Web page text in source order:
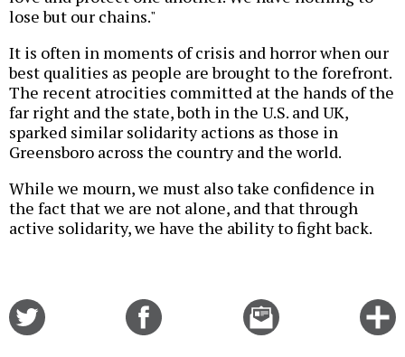
lose but our chains."
It is often in moments of crisis and horror when our
best qualities as people are brought to the forefront.
The recent atrocities committed at the hands of the
far right and the state, both in the U.S. and UK,
sparked similar solidarity actions as those in
Greensboro across the country and the world.
While we mourn, we must also take confidence in
the fact that we are not alone, and that through
active solidarity, we have the ability to fight back.
Email
this